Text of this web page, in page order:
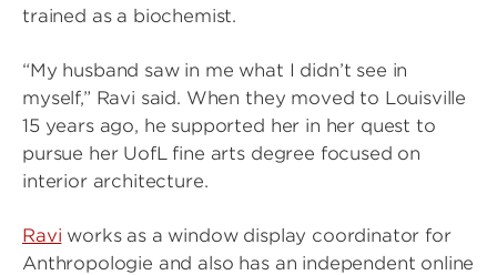
trained as a biochemist.
“My husband saw in me what I didn’t see in
myself,” Ravi said. When they moved to Louisville
15 years ago, he supported her in her quest to
pursue her UofL fine arts degree focused on
interior architecture.
Ravi works as a window display coordinator for
Anthropologie and also has an independent online